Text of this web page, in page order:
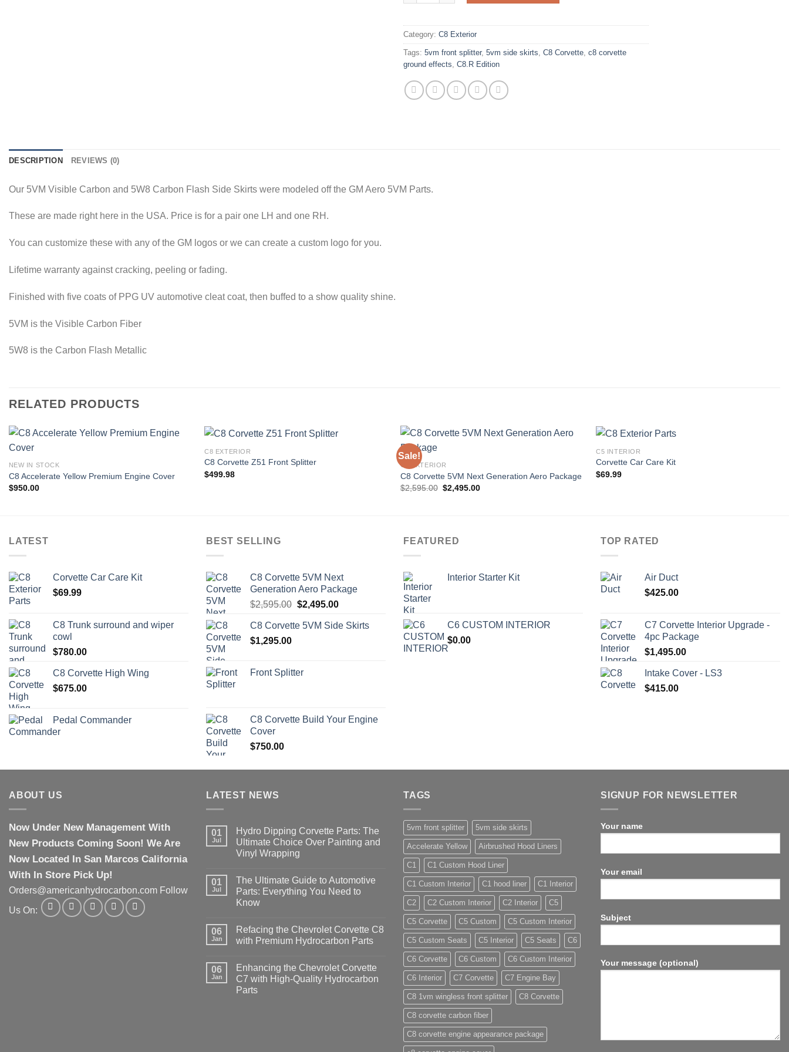
Category: C8 Exterior
Tags: 5vm front splitter, 5vm side skirts C8 Corvette c8 corvette
ground effects C8.R Edition
DESCRIPTION REVIEWS (0)
Our 5VM Visible Carbon and 5W8 Carbon Flash Side Skirts were modeled off the GM Aero 5VM Parts.
These are made right here in the USA. Price is for a pair one LH and one RH.
You can customize these with any of the GM logos or we can create a custom logo for you.
Lifetime warranty against cracking, peeling or fading.
Finished with five coats of PPG UV automotive cleat coat, then buffed to a show quality shine.
5VM is the Visible Carbon Fiber
5W8 is the Carbon Flash Metallic
RELATED PRODUCTS
Add to
NEW IN STOCK
C8 Accelerate Yellow Premium Engine Cover
$950.00
C8 EXTERIOR
C8 Corvette Z51 Front Splitter
$499.98
Sale!
Add to
C8 EXTERIOR
C8 Corvette 5VM Next Generation Aero Package
$2,595.00 Original
$2,495.00Current
C5 INTERIOR
Corvette Car Care Kit
$69.99
LATEST
Corvette Car Care Kit
$69.99
C8 Trunk surround and wiper
cowl
$780.00
C8 Corvette High Wing
$675.00
Pedal Commander
BEST SELLING
C8 Corvette 5VM Next
Generation Aero Package
$2,595.00 Original
was:
$2,495.00Current
is:
C8 Corvette 5VM Side Skirts
$1,295.00
Front Splitter
C8 Corvette Build Your Engine
Cover
$750.00
FEATURED
Interior Starter Kit
C6 CUSTOM INTERIOR
$0.00
TOP RATED
Air Duct
$425.00
C7 Corvette Interior Upgrade -
4pc Package
$1,495.00
Intake Cover - LS3
$415.00
ABOUT US
Now Under New Management With
New Products Coming Soon! We Are
Now Located In San Marcos California
With In Store Pick Up!
Orders@americanhydrocarbon.com Follow
Us On:
LATEST NEWS
01
Jul
Hydro Dipping Corvette Parts: The
Ultimate Choice Over Painting and
Vinyl Wrapping
01
Jul
The Ultimate Guide to Automotive
Parts: Everything You Need to
Know
06
Jan
Refacing the Chevrolet Corvette C8
with Premium Hydrocarbon Parts
06
Jan
Enhancing the Chevrolet Corvette
C7 with High-Quality Hydrocarbon
Parts
TAGS
5vm front splitter 5vm side skirts
Accelerate Yellow Airbrushed Hood Liners
C1 C1 Custom Hood Liner
C1 Custom Interior C1 hood liner C1 Interior
C2 C2 Custom Interior C2 Interior C5
C5 Corvette C5 Custom C5 Custom Interior
C5 Custom Seats C5 Interior C5 Seats C6
C6 Corvette C6 Custom C6 Custom Interior
C6 Interior C7 Corvette C7 Engine Bay
C8 1vm wingless front splitter C8 Corvette
C8 corvette carbon fiber
C8 corvette engine appearance package
SIGNUP FOR NEWSLETTER
Your name
Your email
Subject
Your message (optional)